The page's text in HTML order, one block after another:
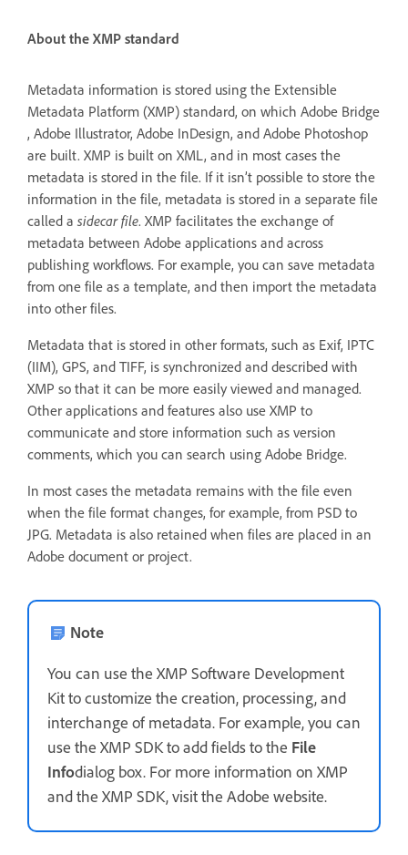
About the XMP standard
Metadata information is stored using the Extensible
Metadata Platform (XMP) standard, on which Adobe Bridge
, Adobe Illustrator, Adobe InDesign, and Adobe Photoshop
are built. XMP is built on XML, and in most cases the
metadata is stored in the file. If it isn’t possible to store the
information in the file, metadata is stored in a separate file
called a sidecar file. XMP facilitates the exchange of
metadata between Adobe applications and across
publishing workflows. For example, you can save metadata
from one file as a template, and then import the metadata
into other files.
Metadata that is stored in other formats, such as Exif, IPTC
(IIM), GPS, and TIFF, is synchronized and described with
XMP so that it can be more easily viewed and managed.
Other applications and features also use XMP to
communicate and store information such as version
comments, which you can search using Adobe Bridge.
In most cases the metadata remains with the file even
when the file format changes, for example, from PSD to
JPG. Metadata is also retained when files are placed in an
Adobe document or project.
Note
You can use the XMP Software Development
Kit to customize the creation, processing, and
interchange of metadata. For example, you can
use the XMP SDK to add fields to the File
Infodialog box. For more information on XMP
and the XMP SDK, visit the Adobe website.